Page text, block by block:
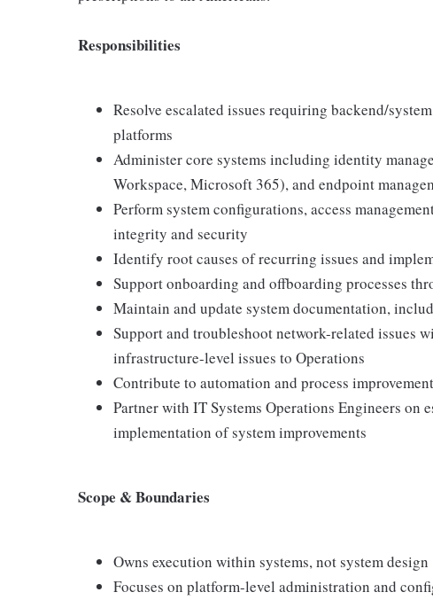
Responsibilities
Resolve escalated issues requiring backend/
platforms
Administer core systems including identity
Workspace, Microsoft 365), and endpoint
Perform system configurations, access
integrity and security
Identify root causes of recurring issues and
Support onboarding and offboarding processes
Maintain and update system documentation,
Support and troubleshoot network-related issues
infrastructure-level issues to Operations
Contribute to automation and process
Partner with IT Systems Operations Engineers on
implementation of system improvements
Scope & Boundaries
Owns execution within systems, not system design
Focuses on platform-level administration and